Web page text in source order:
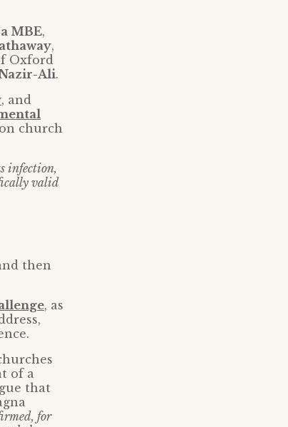
MBE,
,
Oxford
Ali.
, and
church
infection,
valid
then
, as
of a
that
for